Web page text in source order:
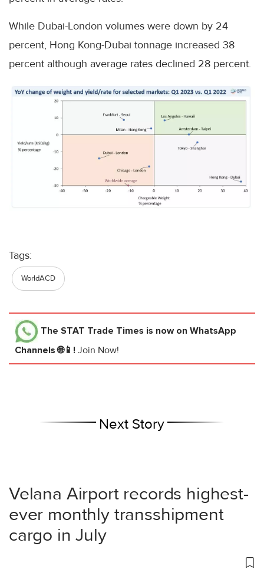
While Dubai-London volumes were down by 24
percent, Hong Kong-Dubai tonnage increased 38
percent although average rates declined 28 percent.
Tags:
WorldACD
The STAT Trade Times is now on WhatsApp
Channels 🌐📱! Join Now!
Next Story
Velana Airport records highest-
ever monthly transshipment
cargo in July